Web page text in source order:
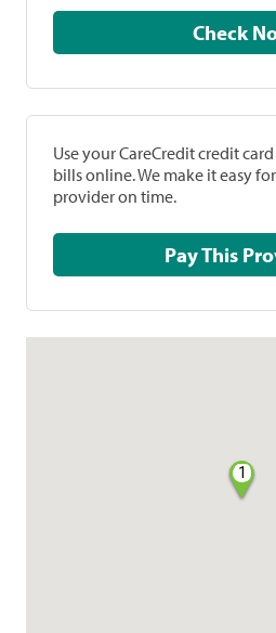
Use your CareCredit credit
bills online. We make it easy
provider on time.
Pay
1